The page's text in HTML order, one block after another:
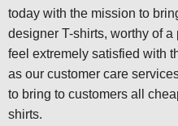
today with the mission to
designer T-shirts, worthy of a
feel extremely satisfied with
as our customer care
to bring to customers all
shirts.